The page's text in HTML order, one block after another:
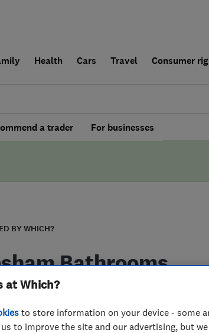
Health Cars Travel Consumer
a trader For businesses
BY WHICH?
Bathrooms
at Which?
to store information on your device - some
to improve the site and our advertising, but